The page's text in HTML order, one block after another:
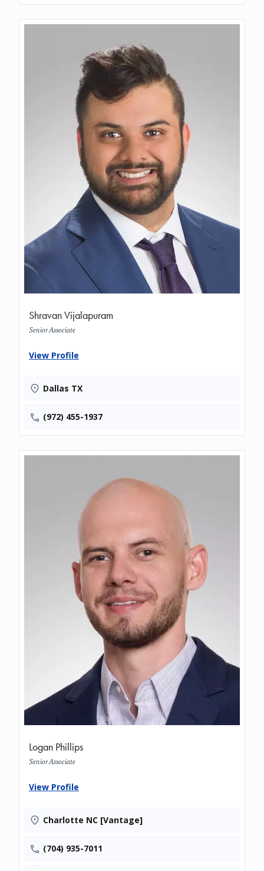
Shravan Vijalapuram
Senior Associate
View Profile
Dallas TX
(972) 455-1937
Logan Phillips
Senior Associate
View Profile
Charlotte NC [Vantage]
(704) 935-7011